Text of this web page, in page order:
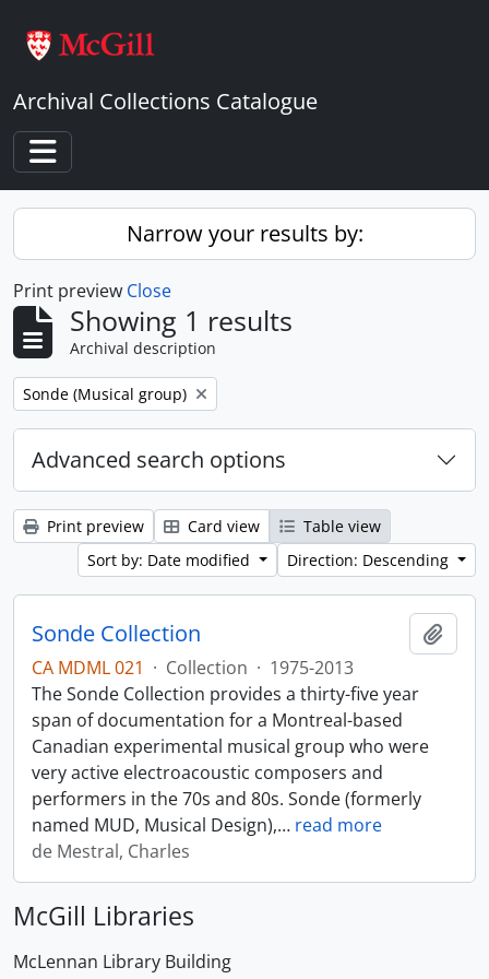
Archival Collections Catalogue
Toggle navigation
Narrow your results by:
Print preview Close
Showing 1 results
Archival description
Remove filter:
Sonde (Musical group)
Advanced search options
Print preview Card view
Table view
Sort by: Date modified
Direction: Descending
Sonde Collection
CA MDML 021 · Collection · 1975-2013
The Sonde Collection provides a thirty-five year
span of documentation for a Montreal-based
Canadian experimental musical group who were
very active electroacoustic composers and
performers in the 70s and 80s. Sonde (formerly
named MUD, Musical Design),… read more
de Mestral, Charles
McGill Libraries
McLennan Library Building